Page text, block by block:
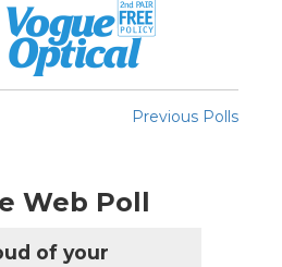
Previous Polls
Web Poll
of your